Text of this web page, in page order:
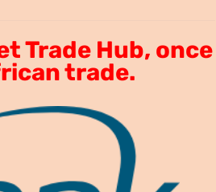
Trade Hub, once
trade.